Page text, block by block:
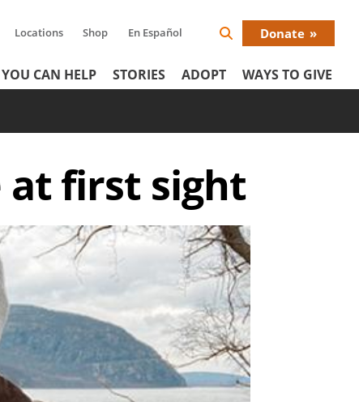
Locations Shop En Español
Search
Donate
CAN HELP STORIES ADOPT WAYS TO GIVE
at first sight